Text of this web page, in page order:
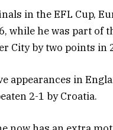
in the EFL Cup,
while he was part of
City by two points in
appearances in
2-1 by Croatia.